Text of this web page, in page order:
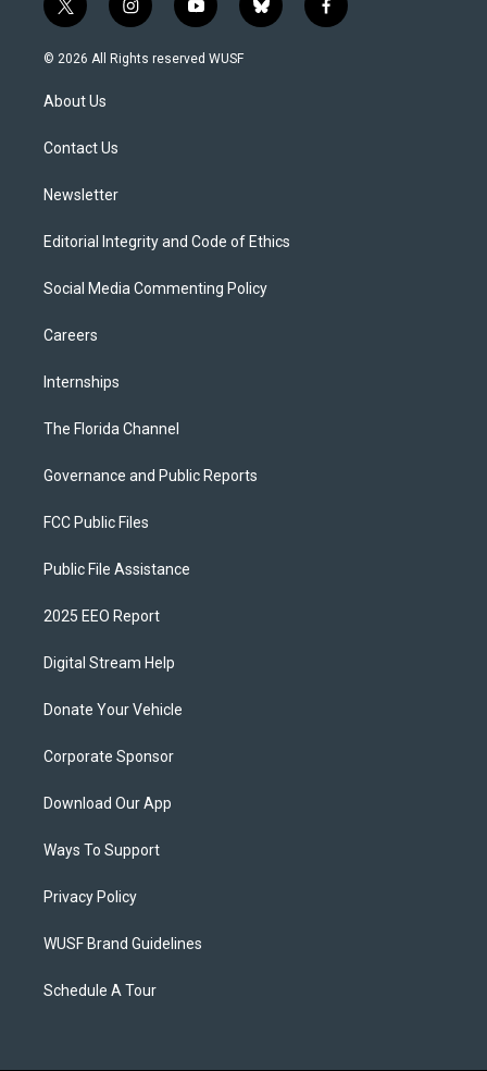
t
w
i
t
e
i
n
s
y
o
u
b
l
f
a
© 2026 All Rights reserved WUSF
About Us
Contact Us
Newsletter
Editorial Integrity and Code of Ethics
Social Media Commenting Policy
Careers
Internships
The Florida Channel
Governance and Public Reports
FCC Public Files
Public File Assistance
2025 EEO Report
Digital Stream Help
Donate Your Vehicle
Corporate Sponsor
Download Our App
Ways To Support
Privacy Policy
WUSF Brand Guidelines
Schedule A Tour